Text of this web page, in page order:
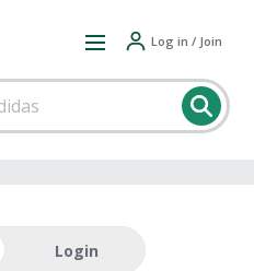
Log in / Join
Login